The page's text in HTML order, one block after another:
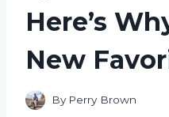
Here’s
New
By Perry Brown